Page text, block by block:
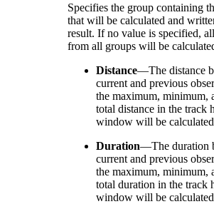
Specifies the group containing
that will be calculated and
result. If no value is specified,
from all groups will be
Distance—The distance
current and previous
the maximum, minimum,
total distance in the track
window will be
Duration—The duration
current and previous
the maximum, minimum,
total duration in the track
window will be